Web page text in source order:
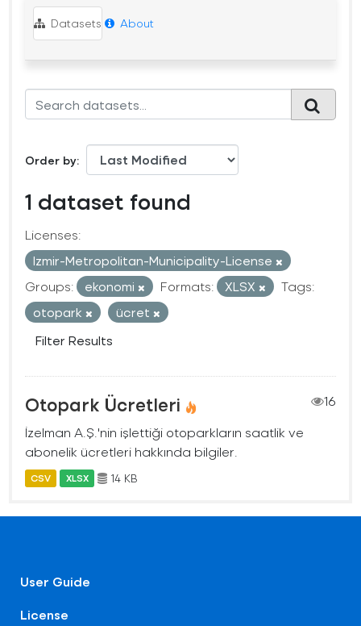
Datasets About
Order by
1 dataset found
Licenses:
Izmir-Metropolitan-Municipality-License
Groups:
ekonomi Formats: XLSX
Tags:
otopark
ücret
Filter Results
Otopark Ücretleri
16
İzelman A.Ş.'nin işlettiği otoparkların saatlik ve
abonelik ücretleri hakkında bilgiler.
CSV XLSX 14 KB
User Guide
License